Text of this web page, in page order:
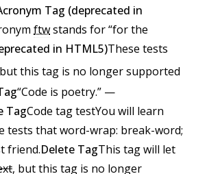
Tag (deprecated in
ftwstands for “for the
in HTML5)These tests
this tag is no longer supported
“Code is poetry.” —
TagCode tag testYou will learn
tests thatword-wrap: break-word;
friend.Delete TagThis tag will let
, but this tag is no longer